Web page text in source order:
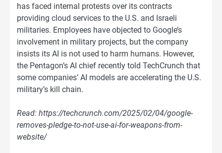
has faced internal protests over its contracts
providing cloud services to the U.S. and Israeli
militaries. Employees have objected to Google’s
involvement in military projects, but the company
insists its AI is not used to harm humans. However,
the Pentagon’s AI chief recently told TechCrunch that
some companies’ AI models are accelerating the U.S.
military’s kill chain.
Read: https://techcrunch.com/2025/02/04/google-
removes-pledge-to-not-use-ai-for-weapons-from-
website/